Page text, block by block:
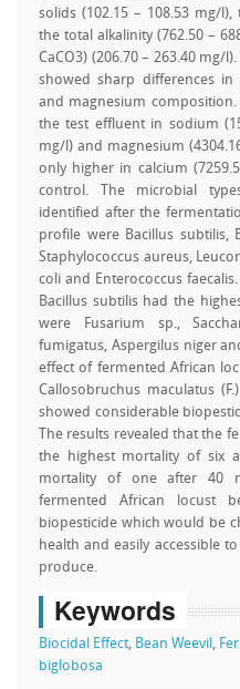
solids (102.15 – 108.53 mg/
the total alkalinity (762.50 –
CaCO3) (206.70 – 263.40 mg/
showed sharp differences in
and magnesium
the test effluent in sodium
mg/l) and magnesium
only higher in calcium
control. The microbial
identified after the
profile were Bacillus subtilis,
Staphylococcus aureus,
coli and Enterococcus
Bacillus subtilis had the
were Fusarium sp.,
fumigatus, Aspergilus niger
effect of fermented African
Callosobruchus maculatus
showed considerable
The results revealed that the
the highest mortality of six
mortality of one after 40
fermented African locust
biopesticide which would be
health and easily accessible
produce.
Keywords
Biocidal Effect, Bean Weevil ,
biglobosa